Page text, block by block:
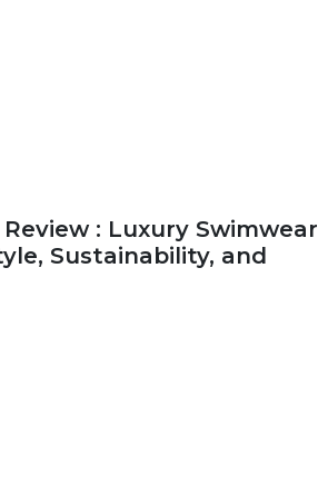
: Luxury Swimwear
Sustainability, and